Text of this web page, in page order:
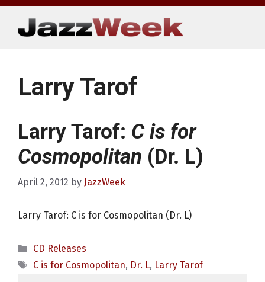
Skip
content
Larry Tarof
Larry Tarof: C is for
Cosmopolitan (Dr. L)
April 2, 2012 by JazzWeek
Larry Tarof: C is for Cosmopolitan (Dr. L)
Categories
CD Releases
Tags
C is for Cosmopolitan, Dr. L, Larry Tarof